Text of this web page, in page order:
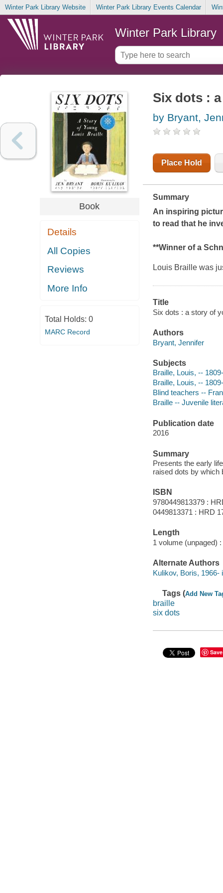
Winter Park Library Website Winter Park Library Events Calendar
Winter Park Library
Book
Details
All Copies
Reviews
More Info
Total Holds: 0
MARC Record
Six dots :
by Bryant,
Place Hold
Summary
An inspiring
to read that he
**Winner of a
Louis Braille was
Title
Six dots : a story of
Authors
Bryant, Jennifer
Subjects
Braille, Louis, --
Braille, Louis, --
Blind teachers --
Braille -- Juvenile
Publication date
2016
Summary
Presents the early
raised dots by which
ISBN
9780449813379 :
0449813371 : HRD
Length
1 volume (unpaged) :
Alternate Authors
Kulikov, Boris, 1966-
Tags (Add New
braille
six dots
Save